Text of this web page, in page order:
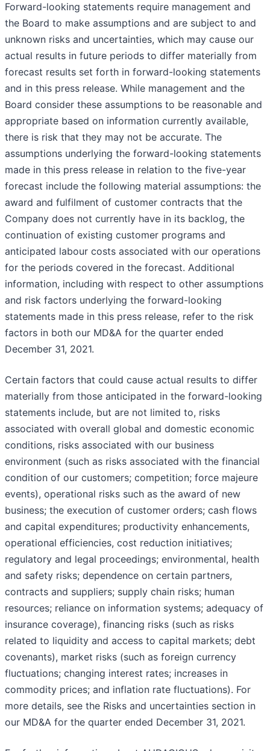
Forward-looking statements require management and
the Board to make assumptions and are subject to and
unknown risks and uncertainties, which may cause our
actual results in future periods to differ materially from
forecast results set forth in forward-looking statements
and in this press release. While management and the
Board consider these assumptions to be reasonable and
appropriate based on information currently available,
there is risk that they may not be accurate. The
assumptions underlying the forward-looking statements
made in this press release in relation to the five-year
forecast include the following material assumptions: the
award and fulfilment of customer contracts that the
Company does not currently have in its backlog, the
continuation of existing customer programs and
anticipated labour costs associated with our operations
for the periods covered in the forecast. Additional
information, including with respect to other assumptions
and risk factors underlying the forward-looking
statements made in this press release, refer to the risk
factors in both our MD&A for the quarter ended
December 31, 2021.
Certain factors that could cause actual results to differ
materially from those anticipated in the forward-looking
statements include, but are not limited to, risks
associated with overall global and domestic economic
conditions, risks associated with our business
environment (such as risks associated with the financial
condition of our customers; competition; force majeure
events), operational risks such as the award of new
business; the execution of customer orders; cash flows
and capital expenditures; productivity enhancements,
operational efficiencies, cost reduction initiatives;
regulatory and legal proceedings; environmental, health
and safety risks; dependence on certain partners,
contracts and suppliers; supply chain risks; human
resources; reliance on information systems; adequacy of
insurance coverage), financing risks (such as risks
related to liquidity and access to capital markets; debt
covenants), market risks (such as foreign currency
fluctuations; changing interest rates; increases in
commodity prices; and inflation rate fluctuations). For
more details, see the Risks and uncertainties section in
our MD&A for the quarter ended December 31, 2021.